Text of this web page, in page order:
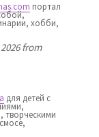
портал
хобби,
from
для детей с
творческими